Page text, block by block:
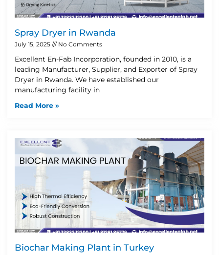
Spray Dryer in Rwanda
July 15, 2025 No Comments
Excellent En-Fab Incorporation, founded in 2010, is a
leading Manufacturer, Supplier, and Exporter of Spray
Dryer in Rwanda. We have established our
manufacturing facility in
Read More »
Biochar Making Plant in Turkey